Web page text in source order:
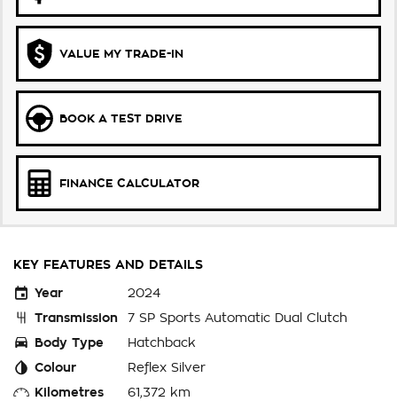
VALUE MY TRADE-IN
BOOK A TEST DRIVE
FINANCE CALCULATOR
KEY FEATURES AND DETAILS
Year
2024
Transmission
7 SP Sports Automatic Dual Clutch
Body Type
Hatchback
Colour
Reflex Silver
Kilometres
61,372 km